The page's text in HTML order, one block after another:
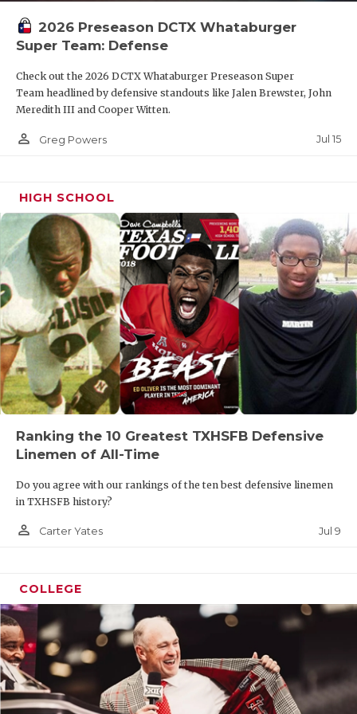
2026 Preseason DCTX Whataburger
Super Team: Defense
Check out the 2026 DCTX Whataburger Preseason Super
Team headlined by defensive standouts like Jalen Brewster, John
Meredith III and Cooper Witten.
person_outline Greg Powers Jul 15
HIGH SCHOOL
Ranking the 10 Greatest TXHSFB Defensive
Linemen of All-Time
Do you agree with our rankings of the ten best defensive linemen
in TXHSFB history?
person_outline Carter Yates Jul 9
COLLEGE